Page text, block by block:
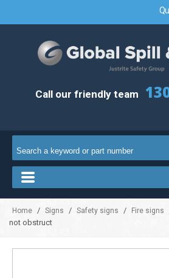
Call our friendly team
Home / Signs / Safety signs / Fire signs
not obstruct